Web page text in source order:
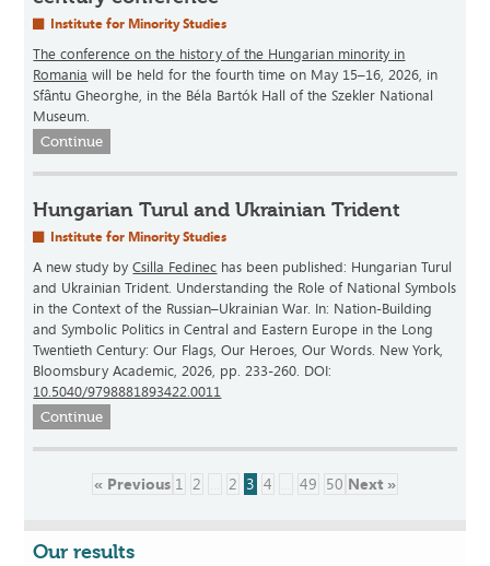
Institute for Minority Studies
The conference on the history of the Hungarian minority in
Romania will be held for the fourth time on May 15–16, 2026, in
Sfântu Gheorghe, in the Béla Bartók Hall of the Szekler National
Museum.
Continue
Hungarian Turul and Ukrainian Trident
Institute for Minority Studies
A new study byCsilla Fedinec has been published: Hungarian Turul
and Ukrainian Trident. Understanding the Role of National Symbols
in the Context of the Russian–Ukrainian War. In: Nation-Building
and Symbolic Politics in Central and Eastern Europe in the Long
Twentieth Century: Our Flags, Our Heroes, Our Words. New York,
Bloomsbury Academic, 2026, pp. 233-260. DOI:
10.5040/9798881893422.0011
Continue
« Previous 1 2 2 3 4 49 50 Next »
Our results